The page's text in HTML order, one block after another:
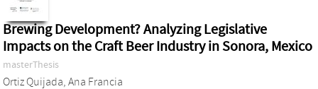
Brewing Development? Analyzing Legislative
Impacts on the Craft Beer Industry in Sonora, Mexico
masterThesis
Ortiz Quijada, Ana Francia